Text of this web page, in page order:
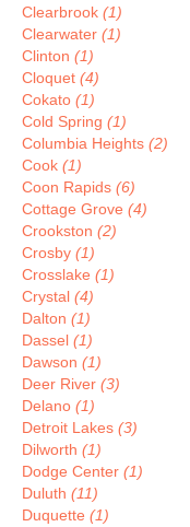
Clearbrook (1)
Clearwater (1)
Clinton (1)
Cloquet (4)
Cokato (1)
Cold Spring (1)
Columbia Heights (2)
Cook (1)
Coon Rapids (6)
Cottage Grove (4)
Crookston (2)
Crosby (1)
Crosslake (1)
Crystal (4)
Dalton (1)
Dassel (1)
Dawson (1)
Deer River (3)
Delano (1)
Detroit Lakes (3)
Dilworth (1)
Dodge Center (1)
Duluth (11)
Duquette (1)